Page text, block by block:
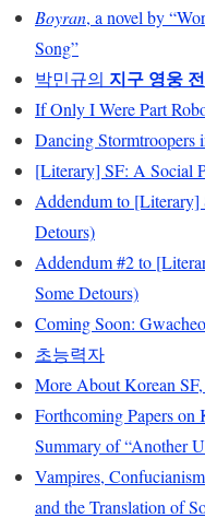
Boyran, a novel by
Song”
박민규의 지구 영웅
If Only I Were Part
Dancing Stormtroopers
[Literary] SF: A Social
Addendum to [Literary]
Detours)
Addendum #2 to
Some Detours)
Coming Soon:
초능력자
More About Korean
Forthcoming Papers on
Summary of “Another
Vampires,
and the Translation of